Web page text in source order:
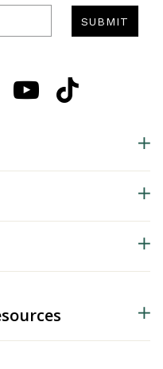
SUBMIT